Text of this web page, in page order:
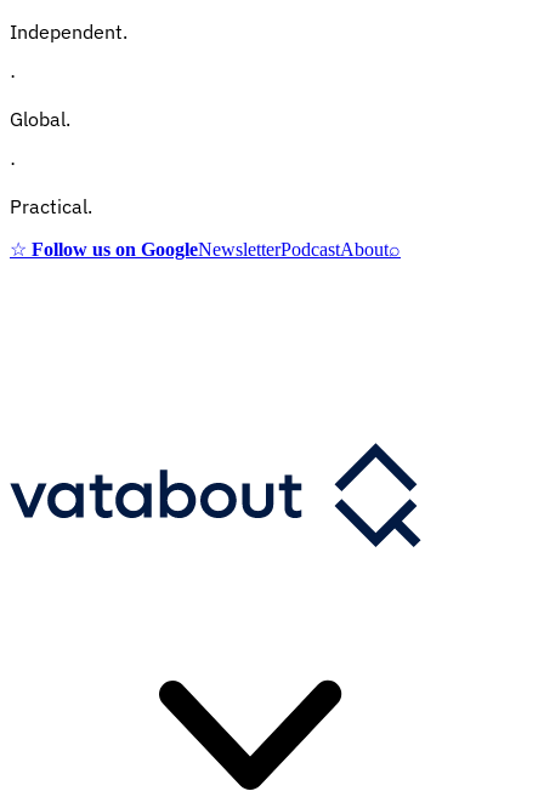
Independent.
·
Global.
·
Practical.
☆ Follow us on GoogleNewsletterPodcastAbout⌕